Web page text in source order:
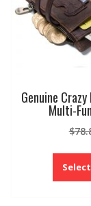
Genuine
Multi-
$